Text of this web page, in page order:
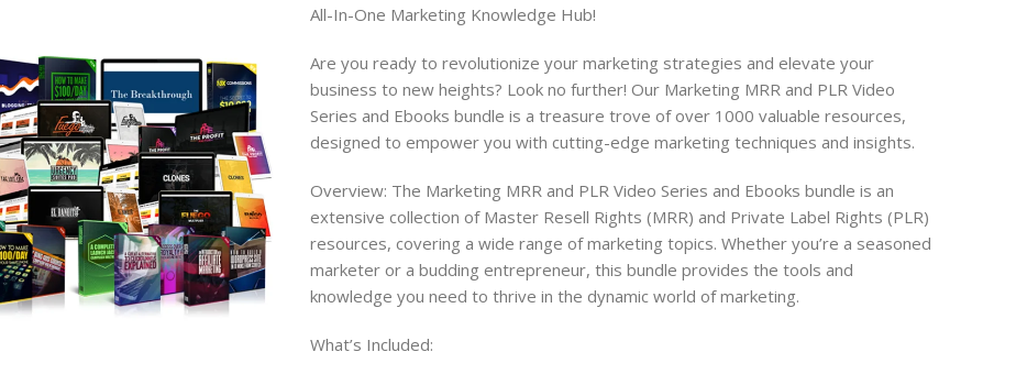
All-In-One Marketing Knowledge Hub!
Are you ready to revolutionize your marketing strategies and elevate your
business to new heights? Look no further! Our Marketing MRR and PLR Video
Series and Ebooks bundle is a treasure trove of over 1000 valuable resources,
designed to empower you with cutting-edge marketing techniques and insights.
Overview: The Marketing MRR and PLR Video Series and Ebooks bundle is an
extensive collection of Master Resell Rights (MRR) and Private Label Rights (PLR)
resources, covering a wide range of marketing topics. Whether you’re a seasoned
marketer or a budding entrepreneur, this bundle provides the tools and
knowledge you need to thrive in the dynamic world of marketing.
What’s Included: